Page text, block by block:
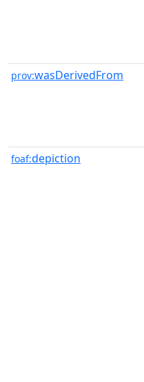
prov:wasDerivedFrom
foaf:depiction